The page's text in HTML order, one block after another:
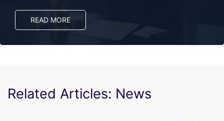
READ MORE
Related Articles: News